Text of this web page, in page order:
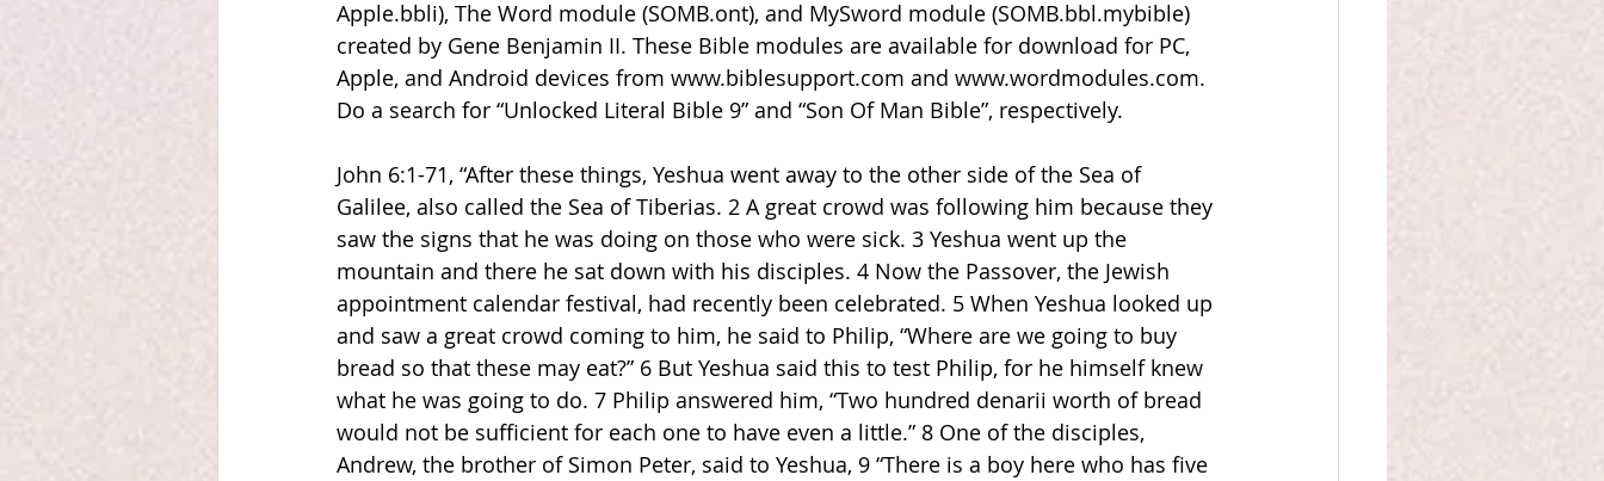
Apple.bbli), The Word module (SOMB.ont), and MySword module (SOMB.bbl.mybible)
created by Gene Benjamin II. These Bible modules are available for download for PC,
Apple, and Android devices from www.biblesupport.com and www.wordmodules.com.
Do a search for “Unlocked Literal Bible 9” and “Son Of Man Bible”, respectively.
John 6:1-71, “After these things, Yeshua went away to the other side of the Sea of
Galilee, also called the Sea of Tiberias. 2 A great crowd was following him because they
saw the signs that he was doing on those who were sick. 3 Yeshua went up the
mountain and there he sat down with his disciples. 4 Now the Passover, the Jewish
appointment calendar festival, had recently been celebrated. 5 When Yeshua looked up
and saw a great crowd coming to him, he said to Philip, “Where are we going to buy
bread so that these may eat?” 6 But Yeshua said this to test Philip, for he himself knew
what he was going to do. 7 Philip answered him, “Two hundred denarii worth of bread
would not be sufficient for each one to have even a little.” 8 One of the disciples,
Andrew, the brother of Simon Peter, said to Yeshua, 9 “There is a boy here who has five